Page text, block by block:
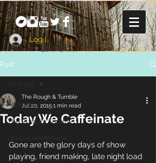
Log In
Post
All Posts
The Rumbly Tummy
Today We Caffeinate
The Rough & Tumble
Jul 20, 2015 1 min read
Gone are the glory days of show
playing, friend making, late night load